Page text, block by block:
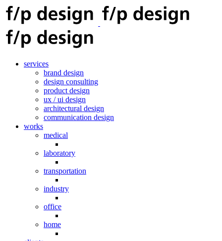
services
brand design
design consulting
product design
ux / ui design
architectural design
communication design
works
medical
laboratory
transportation
industry
office
home